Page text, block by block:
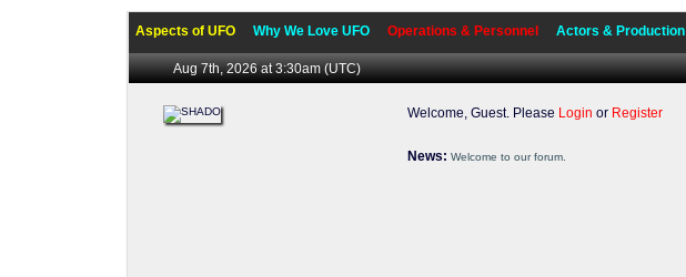
Aspects of UFO Why We Love UFO Operations & Personnel Actors & Production
Aug 7th, 2026 at 3:30am(UTC)
Welcome, Guest. Please Login or Register
News: Welcome to our forum.